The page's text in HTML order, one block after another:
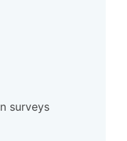
surveys